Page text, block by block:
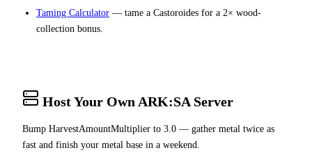
Taming Calculator — tame a Castoroides for a 2× wood-
collection bonus.
Host Your Own ARK:SA Server
Bump HarvestAmountMultiplier to 3.0 — gather metal twice as
fast and finish your metal base in a weekend.